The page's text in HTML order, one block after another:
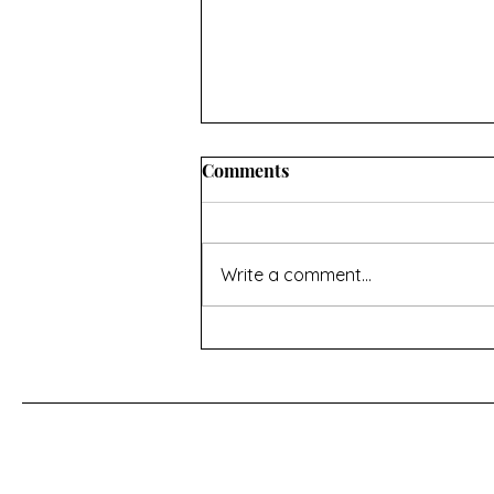
AFTERNOON TEA AND
Comments
Write a comment...